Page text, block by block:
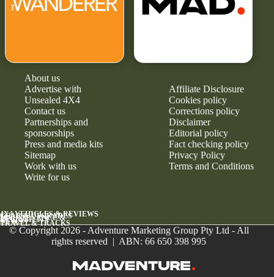
About us
Advertise with
Unsealed 4X4
Contact us
Partnerships and
sponsorships
Press and media kits
Sitemap
Work with us
Write for us
Affiliate Disclosure
Cookies policy
Corrections policy
Disclaimer
Editorial policy
Fact checking policy
Privacy Policy
Terms and Conditions
4X4 VEHICLES & REVIEWS
GEAR & UPGRADES
MAINTENANCE &
RELIABILITY
NEWS
TRAVEL & TRACKS
© Copyright 2026 - Adventure Marketing Group Pty Ltd - All
rights reserved | ABN: 66 650 398 995